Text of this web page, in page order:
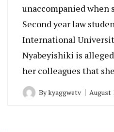
unaccompanied
Second year law
International
Nyabeyishiki is
her colleagues that
Bykyaggwetv August